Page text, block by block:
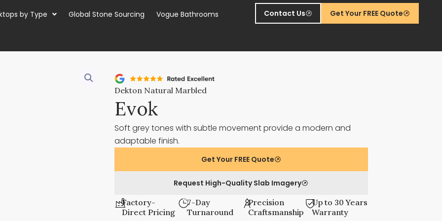
by Type Global Stone Sourcing Vogue Bathrooms Contact Us Get Your FREE Quote
Dekton Natural Marbled
Evok
Soft grey tones with subtle movement provide a modern and
adaptable finish.
Get Your FREE Quote
Request High-Quality Slab Imagery
Factory-
Direct Pricing
7-Day
Turnaround
Precision
Craftsmanship
Up to 30 Years
Warranty